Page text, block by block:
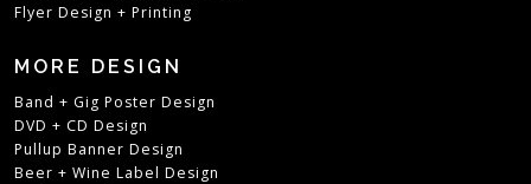
Flyer Design + Printing
MORE DESIGN
Band + Gig Poster Design
DVD + CD Design
Pullup Banner Design
Beer + Wine Label Design